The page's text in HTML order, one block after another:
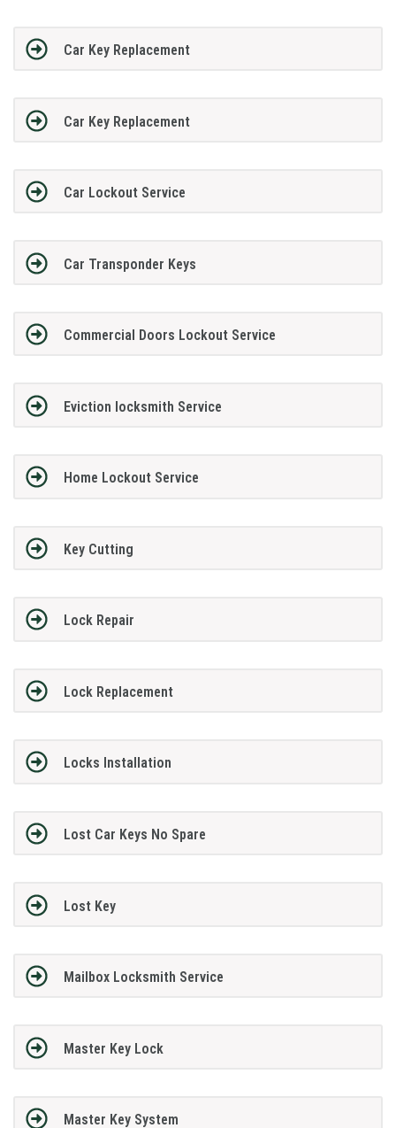
Car Key Replacement
Car Key Replacement
Car Lockout Service
Car Transponder Keys
Commercial Doors Lockout Service
Eviction locksmith Service
Home Lockout Service
Key Cutting
Lock Repair
Lock Replacement
Locks Installation
Lost Car Keys No Spare
Lost Key
Mailbox Locksmith Service
Master Key Lock
Master Key System